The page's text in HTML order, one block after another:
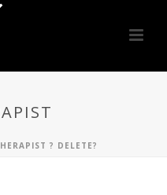
? DELETE?